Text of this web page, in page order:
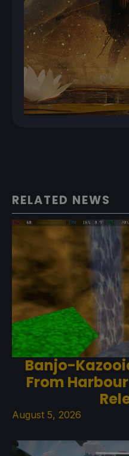
RELATED NEWS
Banjo-
From
August 5, 2026